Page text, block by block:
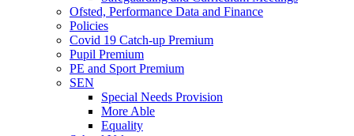
Ofsted, Performance Data and Finance
Policies
Covid 19 Catch-up Premium
Pupil Premium
PE and Sport Premium
SEN
Special Needs Provision
More Able
Equality